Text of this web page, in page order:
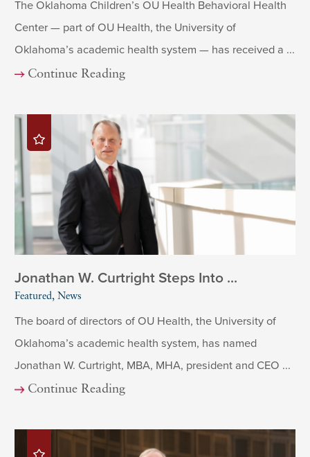
The Oklahoma Children’s OU Health Behavioral Health
Center — part of OU Health, the University of
Oklahoma’s academic health system — has received a ...
Continue Reading
Jonathan W. Curtright Steps Into ...
Featured, News
The board of directors of OU Health, the University of
Oklahoma’s academic health system, has named
Jonathan W. Curtright, MBA, MHA, president and CEO ...
Continue Reading